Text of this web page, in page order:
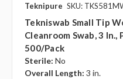
Teknipure SKU:
Tekniswab Small Tip
Cleanroom Swab, 3
500/pack
Sterile: No
Overall Length: 3 in.